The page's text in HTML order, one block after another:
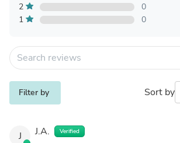
2
0
1
0
Filter by Sort by
J J.A. Verified